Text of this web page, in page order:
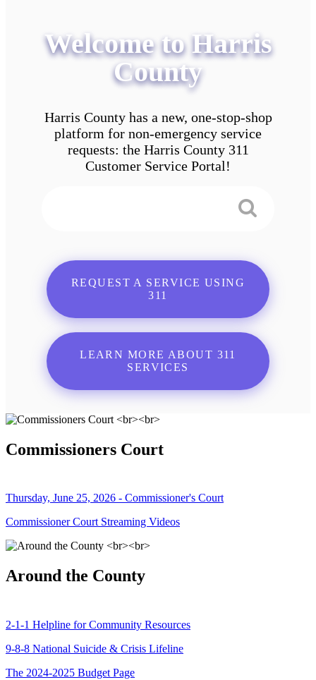
Welcome to Harris
County
Harris County has a new, one-stop-shop
platform for non-emergency service
requests: the Harris County 311
Customer Service Portal!
REQUEST A SERVICE USING
311
LEARN MORE ABOUT 311
SERVICES
Commissioners Court
Thursday, June 25, 2026 - Commissioner's Court
Commissioner Court Streaming Videos
Around the County
2-1-1 Helpline for Community Resources
9-8-8 National Suicide & Crisis Lifeline
The 2024-2025 Budget Page